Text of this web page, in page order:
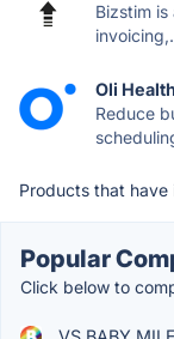
Bizstim
Oli Health
Reduce
Products that
Popular
Click below to